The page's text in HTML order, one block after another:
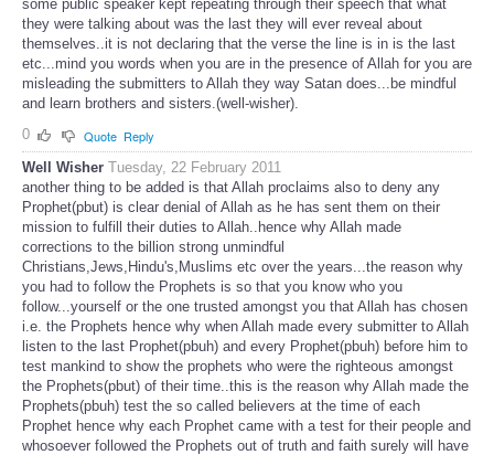
some public speaker kept repeating through their speech that what
they were talking about was the last they will ever reveal about
themselves..it is not declaring that the verse the line is in is the last
etc...mind you words when you are in the presence of Allah for you are
misleading the submitters to Allah they way Satan does...be mindful
and learn brothers and sisters.(well-wisher).
0
Quote Reply
Well Wisher Tuesday, 22 February 2011
another thing to be added is that Allah proclaims also to deny any
Prophet(pbut) is clear denial of Allah as he has sent them on their
mission to fulfill their duties to Allah..hence why Allah made
corrections to the billion strong unmindful
Christians,Jews,Hindu's,Muslims etc over the years...the reason why
you had to follow the Prophets is so that you know who you
follow...yourself or the one trusted amongst you that Allah has chosen
i.e. the Prophets hence why when Allah made every submitter to Allah
listen to the last Prophet(pbuh) and every Prophet(pbuh) before him to
test mankind to show the prophets who were the righteous amongst
the Prophets(pbut) of their time..this is the reason why Allah made the
Prophets(pbuh) test the so called believers at the time of each
Prophet hence why each Prophet came with a test for their people and
whosoever followed the Prophets out of truth and faith surely will have